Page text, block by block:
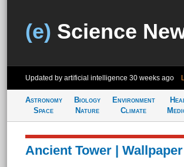
(e) Science
Updated by artificial intelligence 30 weeks ago
Astronomy
Space
Biology
Nature
Environment
Climate
Ancient Tower | Wallpaper